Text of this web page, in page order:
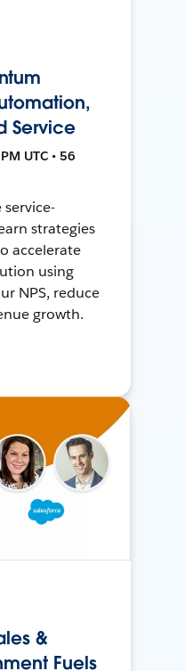
Service
UTC • 56
strategies
accelerate
using
NPS, reduce
growth.
&
Fuels